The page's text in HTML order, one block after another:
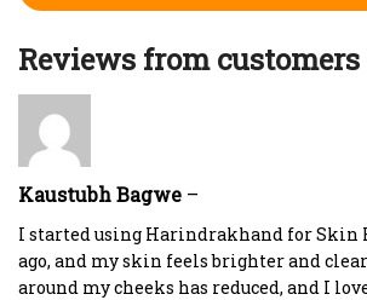
Reviews from customers
Kaustubh Bagwe –
I started using Harindrakhand for Skin
ago, and my skin feels brighter and
around my cheeks has reduced, and I